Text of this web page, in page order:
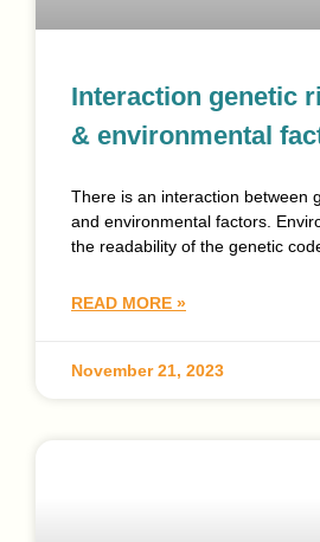
Interaction genetic
& environmental
There is an interaction between
and environmental factors.
the readability of the genetic
READ MORE »
November 21, 2023